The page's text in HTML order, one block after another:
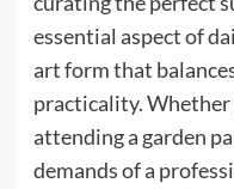
essential aspect of
art form that
practicality. Whether
attending a garden
demands of a